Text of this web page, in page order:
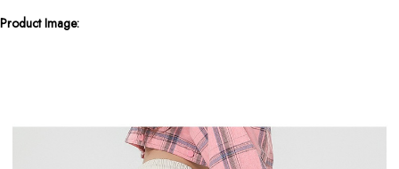
Product Image: